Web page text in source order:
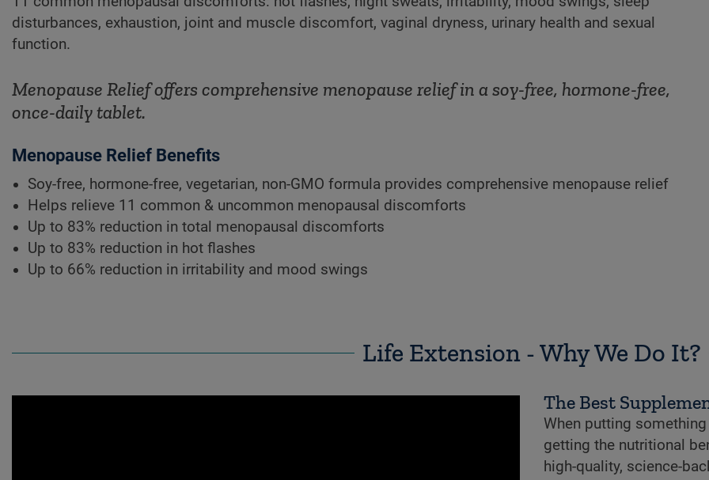
disturbances, exhaustion, joint and muscle discomfort, vaginal dryness, urinary health and sexual
function.
Menopause Relief offers comprehensive menopause relief in a soy-free, hormone-free,
once-daily tablet.
Menopause Relief Benefits
Soy-free, hormone-free, vegetarian, non-GMO formula provides comprehensive menopause relief
Helps relieve 11 common & uncommon menopausal discomforts
Up to 83% reduction in total menopausal discomforts
Up to 83% reduction in hot flashes
Up to 66% reduction in irritability and mood swings
Life Extension - Why We Do It?
The Best
When putting
getting the nutritional
high-quality, science-